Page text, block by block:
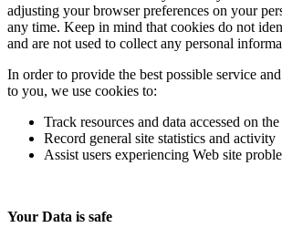
adjusting your browser preferences on your
any time. Keep in mind that cookies do not
and are not used to collect any personal
In order to provide the best possible service
to you, we use cookies to:
Track resources and data accessed on
Record general site statistics and activity
Assist users experiencing Web site
Your Data is safe